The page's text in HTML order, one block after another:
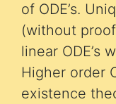
of ODE’s.
(without
linear ODE’s
Higher order
existence